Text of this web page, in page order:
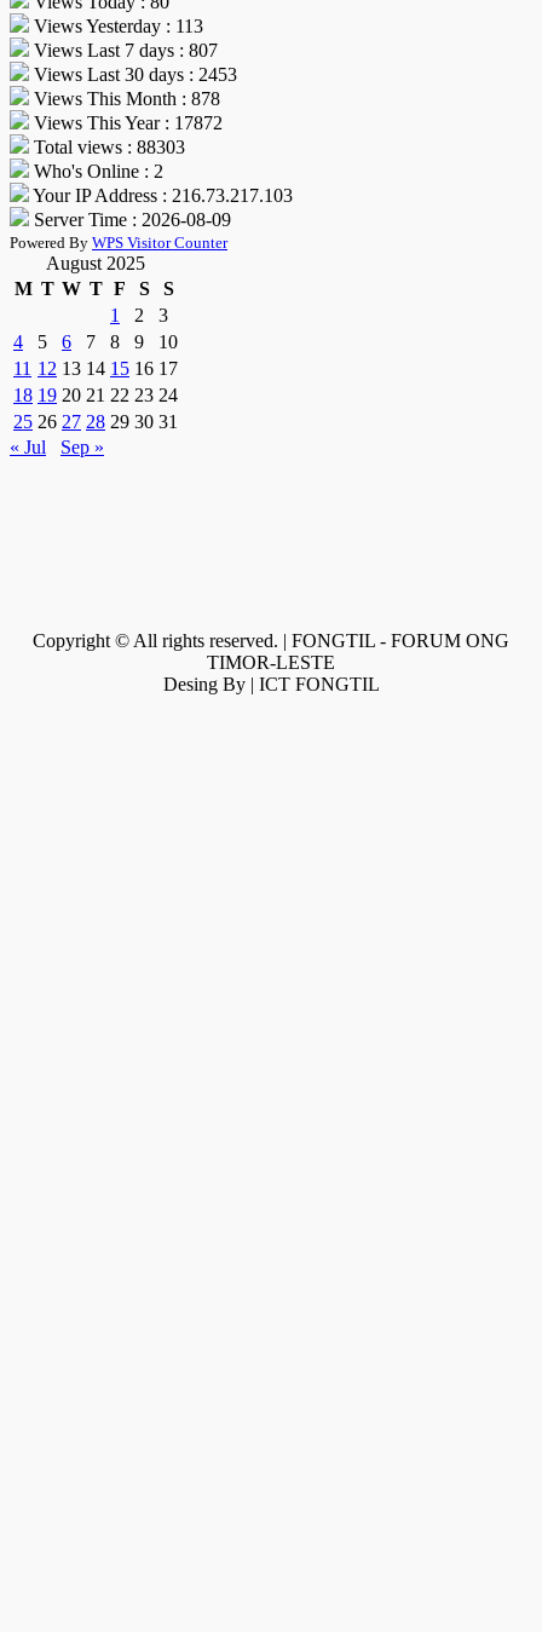
Views Yesterday : 113
Views Last 7 days : 807
Views Last 30 days : 2453
Views This Month : 878
Views This Year : 17872
Total views : 88303
Who's Online : 2
Your IP Address : 216.73.217.103
Server Time : 2026-08-09
Powered By WPS Visitor Counter
August 2025
M T W T F S
S
1
2
3
4
5 6 7 8 9
10
11 12 13 14 15 16 17
18 19 20 21 22 23 24
25 26 27 28 29 30 31
« Jul
Sep »
Copyright © All rights reserved. | FONGTIL - FORUM ONG
TIMOR-LESTE
Desing By | ICT FONGTIL